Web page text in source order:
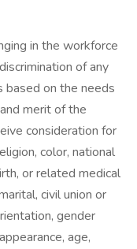
in the workforce
of any
based on the needs
merit of the
consideration for
color, national
or related medical
civil union or
gender
age,